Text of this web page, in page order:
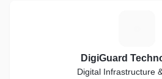
DigiGuard
Digital Infrastructure